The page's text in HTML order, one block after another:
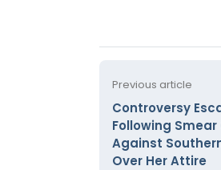
Previous article
Controversy
Following
Against
Over Her Attire